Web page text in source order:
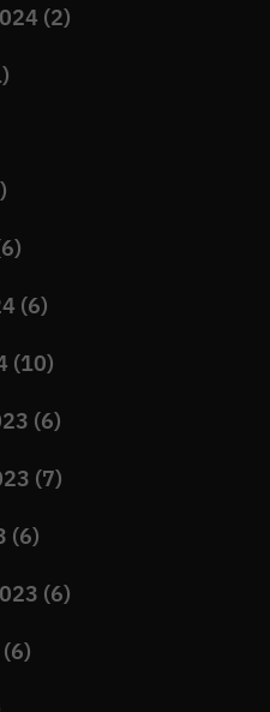
(2)
(6)
(10)
(6)
(7)
(6)
(6)
(6)